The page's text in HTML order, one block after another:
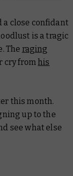
a close confidant
is a tragic
The raging
cry fromhis
this month.
up to the
see what else